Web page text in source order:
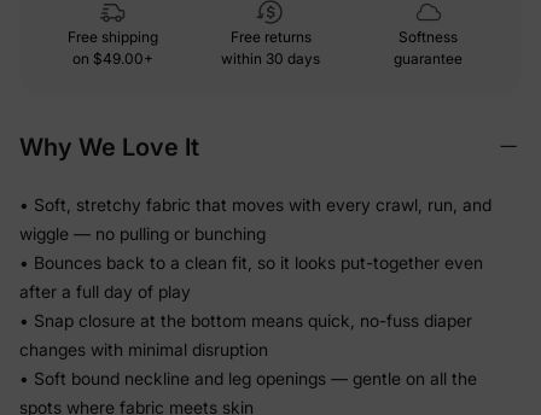
Free shipping
on $49.00+
Free returns
within 30 days
Softness
guarantee
Why We Love It
• Soft, stretchy fabric that moves with every crawl, run, and
wiggle — no pulling or bunching
• Bounces back to a clean fit, so it looks put-together even
after a full day of play
• Snap closure at the bottom means quick, no-fuss diaper
changes with minimal disruption
• Soft bound neckline and leg openings — gentle on all the
spots where fabric meets skin